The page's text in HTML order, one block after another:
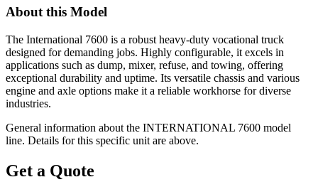
About this Model
The International 7600 is a robust heavy-duty vocational truck
designed for demanding jobs. Highly configurable, it excels in
applications such as dump, mixer, refuse, and towing, offering
exceptional durability and uptime. Its versatile chassis and various
engine and axle options make it a reliable workhorse for diverse
industries.
General information about the INTERNATIONAL 7600 model
line. Details for this specific unit are above.
Get a Quote